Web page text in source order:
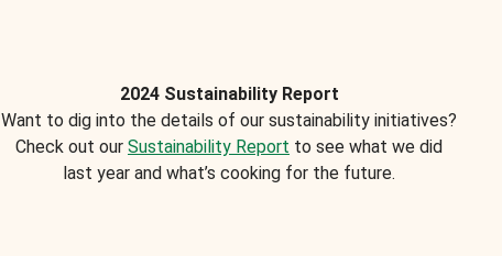
2024 Sustainability Report
Want to dig into the details of our sustainability initiatives?
Check out our Sustainability Report to see what we did
last year and what’s cooking for the future.